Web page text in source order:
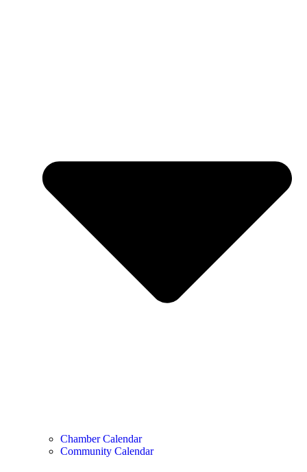
Chamber Calendar
Community Calendar